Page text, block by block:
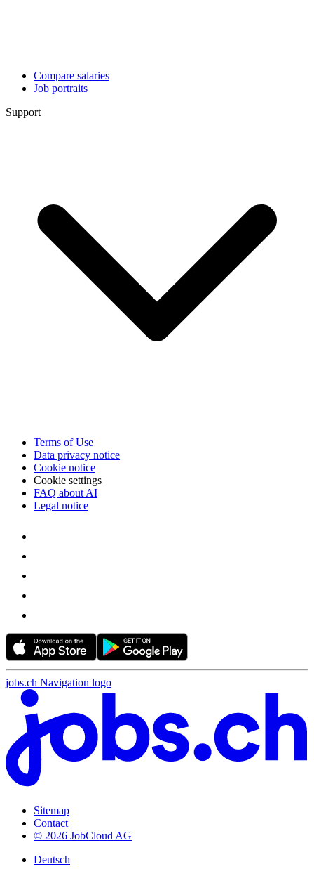
Compare salaries
Job portraits
Support
Terms of Use
Data privacy notice
Cookie notice
Cookie settings
FAQ about AI
Legal notice
jobs.ch Navigation logo
Sitemap
Contact
© 2026 JobCloud AG
Deutsch